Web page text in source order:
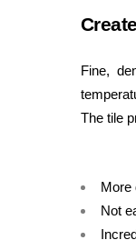
Fine,
The tile
More
Not